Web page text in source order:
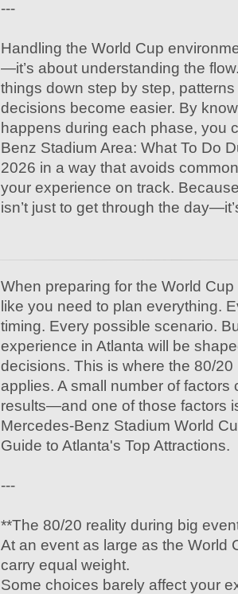
---
Handling the World Cup
—it’s about understanding the
things down step by step,
decisions become easier. By
happens during each phase, you
Benz Stadium Area: What To Do
2026 in a way that avoids
your experience on track.
isn’t just to get through the
When preparing for the World Cup
like you need to plan everything.
timing. Every possible scenario.
experience in Atlanta will be
decisions. This is where the 80/
applies. A small number of factors
results—and one of those factors
Mercedes-Benz Stadium World
Guide to Atlanta's Top Attractions.
---
**The 80/20 reality during big
At an event as large as the World
carry equal weight.
Some choices barely affect your